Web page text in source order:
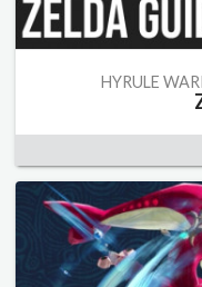
HYRULE